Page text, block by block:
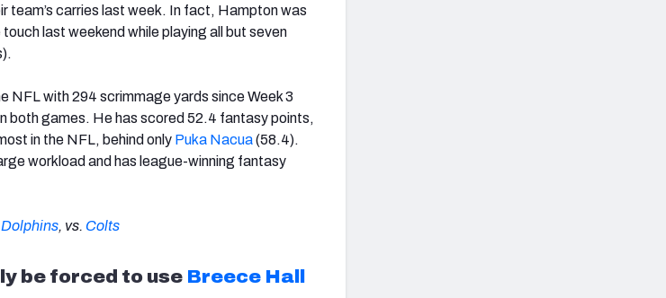
team’s carries last week. In fact, Hampton was
last weekend while playing all but seven
NFL with 294 scrimmage yards since Week 3
both games. He has scored 52.4 fantasy points,
in the NFL, behind only Puka Nacua(58.4).
workload and has league-winning fantasy
Dolphins, vs. Colts
be forced to use Breece Hall